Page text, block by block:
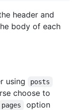
header and
body of each
using posts
choose to
pages
option